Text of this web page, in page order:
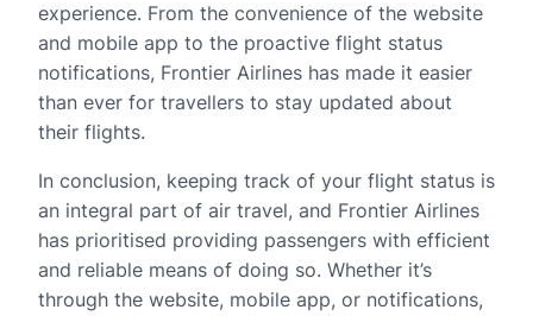
experience. From the convenience of the website
and mobile app to the proactive flight status
notifications, Frontier Airlines has made it easier
than ever for travellers to stay updated about
their flights.
In conclusion, keeping track of your flight status is
an integral part of air travel, and Frontier Airlines
has prioritised providing passengers with efficient
and reliable means of doing so. Whether it’s
through the website, mobile app, or notifications,